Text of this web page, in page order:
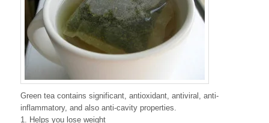
Green tea contains significant, antioxidant, antiviral, anti-
inflammatory, and also anti-cavity properties.
1. Helps you lose weight